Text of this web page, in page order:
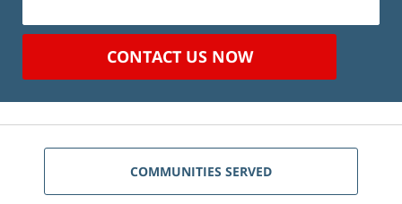
CONTACT US NOW
COMMUNITIES SERVED